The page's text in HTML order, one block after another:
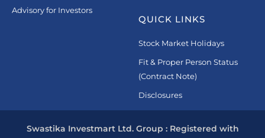
Advisory for Investors
QUICK LINKS
Stock Market Holidays
Fit & Proper Person Status
(Contract Note)
Disclosures
Swastika Investmart Ltd. Group : Registered with